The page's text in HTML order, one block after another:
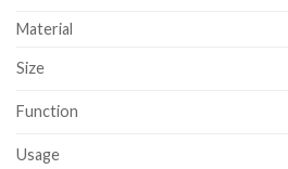
Material
Size
Function
Usage